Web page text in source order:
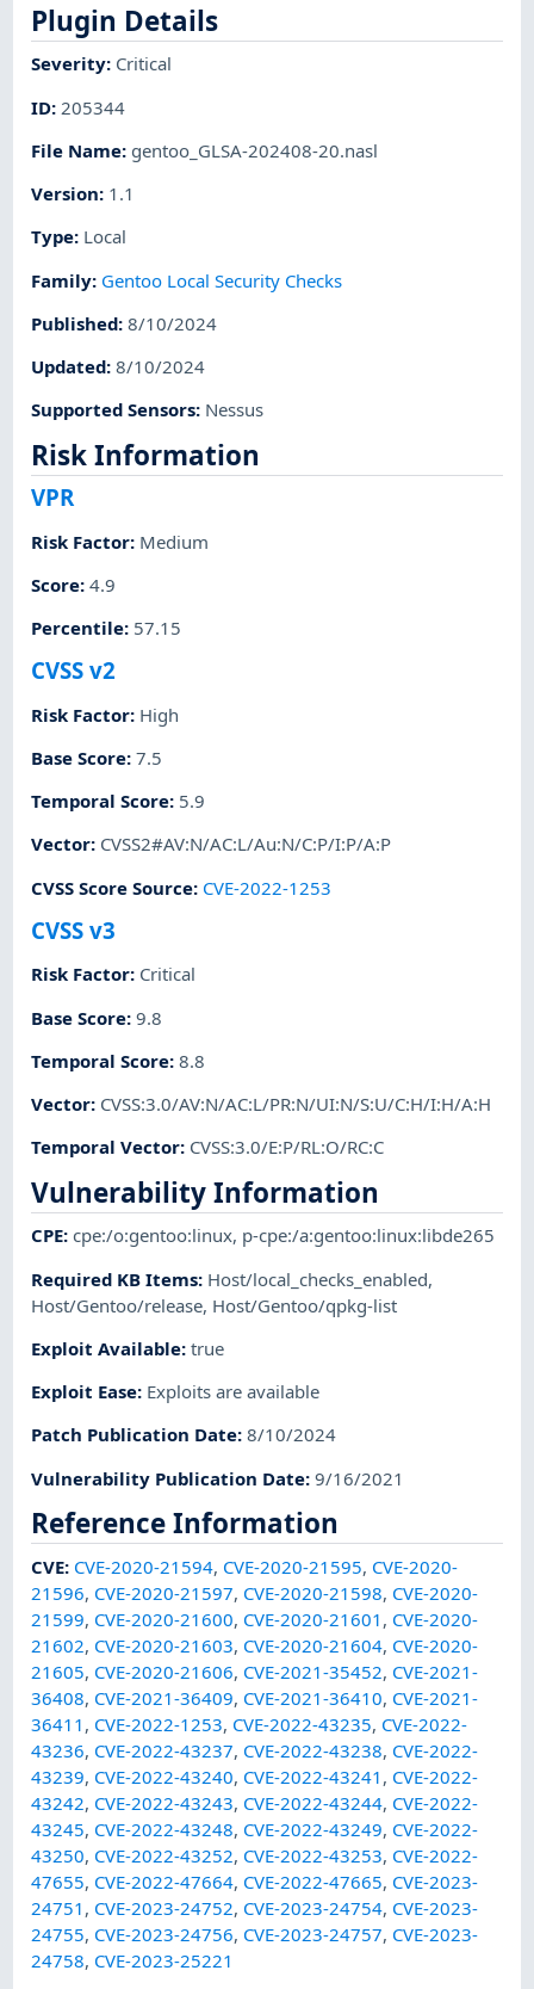
Plugin Details
Severity: Critical
ID: 205344
File Name: gentoo_GLSA-202408-20.nasl
Version: 1.1
Type: Local
Family: Gentoo Local Security Checks
Published:8/10/2024
Updated:8/10/2024
Supported Sensors: Nessus
Risk Information
VPR
Risk Factor: Medium
Score:4.9
Percentile: 57.15
CVSS v2
Risk Factor: High
Base Score:7.5
Temporal Score: 5.9
Vector: CVSS2#AV:N/AC:L/Au:N/C:P/I:P/A:P
CVSS Score Source: CVE-2022-1253
CVSS v3
Risk Factor: Critical
Base Score:9.8
Temporal Score:8.8
Vector: CVSS:3.0/AV:N/AC:L/PR:N/UI:N/S:U/C:H/I:H/A:H
Temporal Vector: CVSS:3.0/E:P/RL:O/RC:C
Vulnerability Information
CPE:cpe:/o:gentoo:linux, p-cpe:/a:gentoo:linux:libde265
Required KB Items: Host/local_checks_enabled,
Host/Gentoo/release, Host/Gentoo/qpkg-list
Exploit Available:true
Exploit Ease: Exploits are available
Patch Publication Date:8/10/2024
Vulnerability Publication Date:9/16/2021
Reference Information
CVE: CVE-2020-21594, CVE-2020-21595, CVE-2020-
21596, CVE-2020-21597, CVE-2020-21598, CVE-2020-
21599, CVE-2020-21600, CVE-2020-21601 , CVE-2020-
21602, CVE-2020-21603, CVE-2020-21604, CVE-2020-
21605, CVE-2020-21606, CVE-2021-35452, CVE-2021-
36408, CVE-2021-36409, CVE-2021-36410, CVE-2021-
36411 , CVE-2022-1253, CVE-2022-43235, CVE-2022-
43236, CVE-2022-43237, CVE-2022-43238, CVE-2022-
43239, CVE-2022-43240, CVE-2022-43241 , CVE-2022-
43242, CVE-2022-43243, CVE-2022-43244, CVE-2022-
43245, CVE-2022-43248, CVE-2022-43249, CVE-2022-
43250, CVE-2022-43252, CVE-2022-43253, CVE-2022-
47655, CVE-2022-47664, CVE-2022-47665, CVE-2023-
24751 , CVE-2023-24752, CVE-2023-24754, CVE-2023-
24755, CVE-2023-24756, CVE-2023-24757, CVE-2023-
24758, CVE-2023-25221